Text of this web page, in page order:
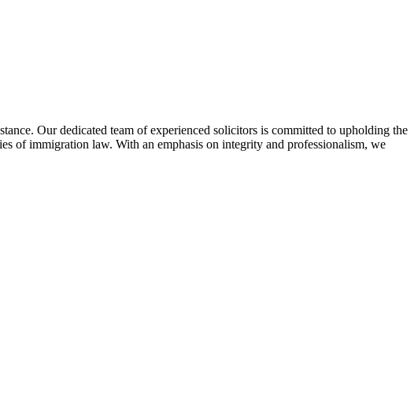
Our dedicated team of experienced solicitors is committed to upholding the
of immigration law. With an emphasis on integrity and professionalism, we